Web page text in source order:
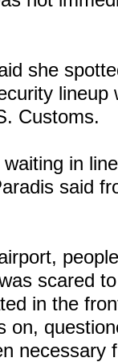
she
lineup
Customs.
in
said
scared
in the
on,
necessary